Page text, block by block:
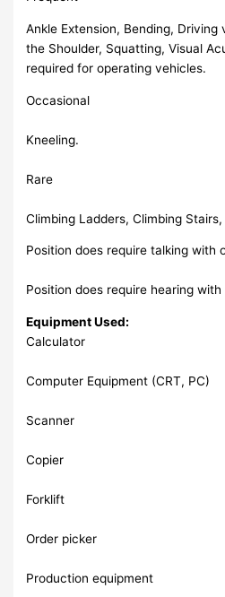
Ankle Extension, Bending, Driving
the Shoulder, Squatting, Visual
required for operating vehicles.
Occasional
Kneeling.
Rare
Climbing Ladders, Climbing
Position does require talking with
Position does require hearing
Equipment Used:
Calculator
Computer Equipment (CRT, PC)
Scanner
Copier
Forklift
Order picker
Production equipment